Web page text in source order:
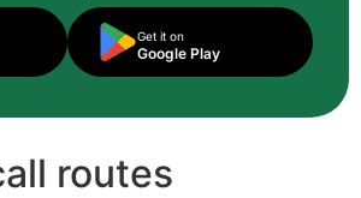
Get it on
Google Play
routes